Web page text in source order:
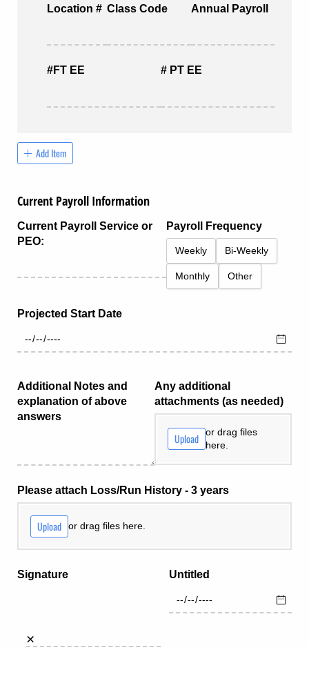
Location # Class Code Annual Payroll
#FT EE # PT EE
Add Item
Current Payroll Information
Current Payroll Service or
PEO:
Payroll Frequency
Weekly Bi-Weekly
Monthly Other
Projected Start Date
Additional Notes and
explanation of above
answers
Any additional
attachments (as needed)
Upload
or drag files
here.
Please attach Loss/​Run History - 3 years
Upload or drag files here.
Signature
×
Untitled